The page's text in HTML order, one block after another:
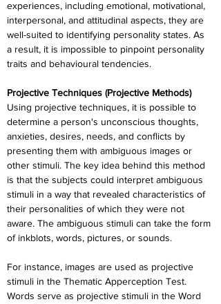
experiences, including emotional, motivational,
interpersonal, and attitudinal aspects, they are
well-suited to identifying personality states. As
a result, it is impossible to pinpoint personality
traits and behavioural tendencies.
Projective Techniques (Projective Methods)
Using projective techniques, it is possible to
determine a person's unconscious thoughts,
anxieties, desires, needs, and conflicts by
presenting them with ambiguous images or
other stimuli. The key idea behind this method
is that the subjects could interpret ambiguous
stimuli in a way that revealed characteristics of
their personalities of which they were not
aware. The ambiguous stimuli can take the form
of inkblots, words, pictures, or sounds.
For instance, images are used as projective
stimuli in the Thematic Apperception Test.
Words serve as projective stimuli in the Word